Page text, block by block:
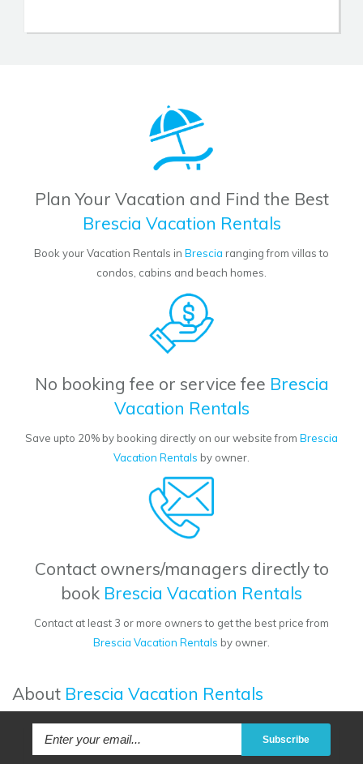
Plan Your Vacation and Find the Best
Brescia Vacation Rentals
Book your Vacation Rentals in Brescia ranging from villas to
condos, cabins and beach homes.
No booking fee or service fee Brescia
Vacation Rentals
Save upto 20% by booking directly on our website from Brescia
Vacation Rentals by owner.
Contact owners/managers directly to
book Brescia Vacation Rentals
Contact at least 3 or more owners to get the best price from
Brescia Vacation Rentals by owner.
About Brescia Vacation Rentals
Subscribe